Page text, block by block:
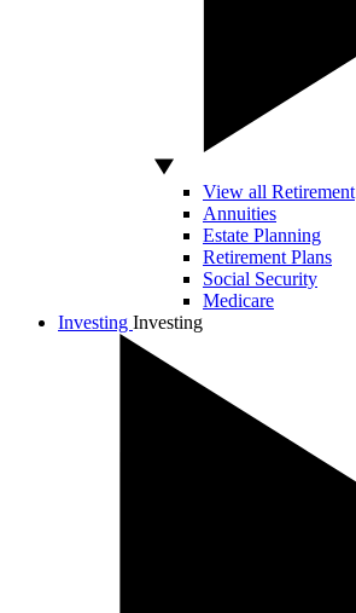
View all Retirement
Annuities
Estate Planning
Retirement Plans
Social Security
Medicare
Investing Investing